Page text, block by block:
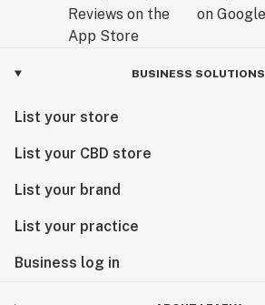
BUSINESS SOLUTIONS
List your store
List your CBD store
List your brand
List your practice
Business log in